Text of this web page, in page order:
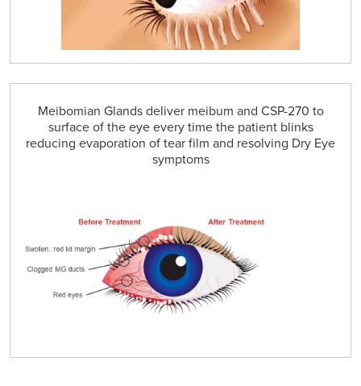
Meibomian Glands deliver meibum and CSP-270 to
surface of the eye every time the patient blinks
reducing evaporation of tear film and resolving Dry Eye
symptoms